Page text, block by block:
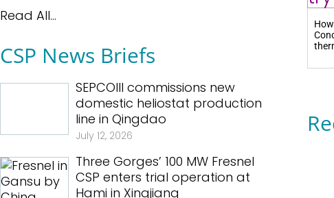
Read All...
CSP News Briefs
SEPCOIII commissions new
domestic heliostat production
line in Qingdao
July 12, 2026
Three Gorges’ 100 MW Fresnel
CSP enters trial operation at
Hami in Xingjiang